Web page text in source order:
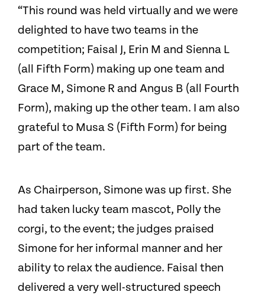
“This round was held virtually and we were
delighted to have two teams in the
competition; Faisal J, Erin M and Sienna L
(all Fifth Form) making up one team and
Grace M, Simone R and Angus B (all Fourth
Form), making up the other team. I am also
grateful to Musa S (Fifth Form) for being
part of the team.
As Chairperson, Simone was up first. She
had taken lucky team mascot, Polly the
corgi, to the event; the judges praised
Simone for her informal manner and her
ability to relax the audience. Faisal then
delivered a very well-structured speech